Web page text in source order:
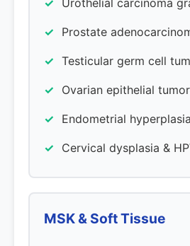
Urothelial carcinoma
Prostate
Testicular germ cell
Ovarian epithelial
Endometrial
Cervical dysplasia &
MSK & Soft Tissue